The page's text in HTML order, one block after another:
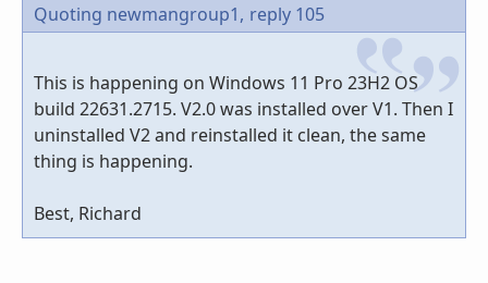
Quoting newmangroup1, reply 105
This is happening on Windows 11 Pro 23H2 OS
build 22631.2715. V2.0 was installed over V1. Then I
uninstalled V2 and reinstalled it clean, the same
thing is happening.
Best, Richard